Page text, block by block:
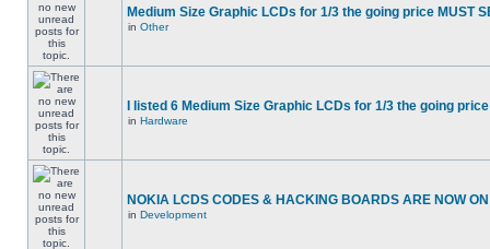
Medium Size Graphic LCDs for 1/3 the going price MUST
in Other
I listed 6 Medium Size Graphic LCDs for 1/3 the going
in Hardware
NOKIA LCDS CODES & HACKING BOARDS ARE NOW
in Development